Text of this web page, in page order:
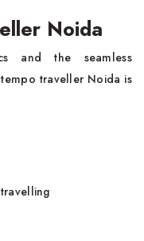
Noida
and the seamless
traveller Noida is